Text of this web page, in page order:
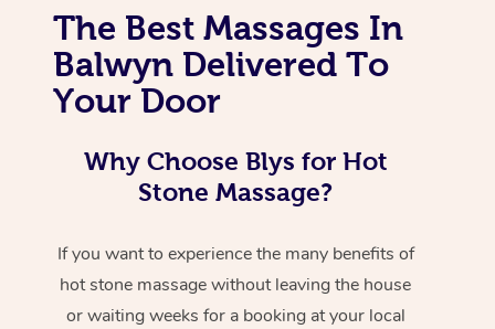
The Best Massages In
Balwyn Delivered To
Your Door
Why Choose Blys for Hot
Stone Massage?
If you want to experience the many benefits of
hot stone massage without leaving the house
or waiting weeks for a booking at your local